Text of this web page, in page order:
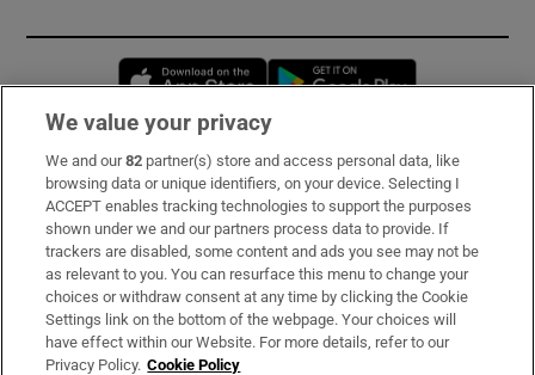
Opens in new window
Subscribe
Support
About Us
Irish Times Products & Services
We value your privacy
We and our82 partner(s) store and access personal data, like
browsing data or unique identifiers, on your device. Selecting I
ACCEPT enables tracking technologies to support the purposes
shown under we and our partners process data to provide. If
trackers are disabled, some content and ads you see may not be
as relevant to you. You can resurface this menu to change your
choices or withdraw consent at any time by clicking the Cookie
Settings link on the bottom of the webpage. Your choices will
have effect within our Website. For more details, refer to our
Privacy Policy. Cookie Policy